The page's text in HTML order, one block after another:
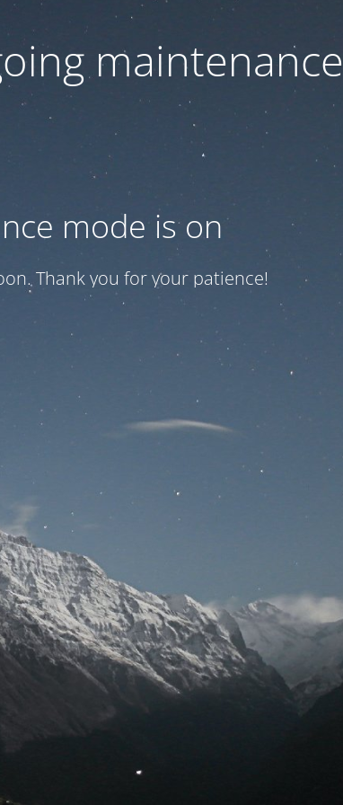
maintenance
mode is on
Thank you for your patience!